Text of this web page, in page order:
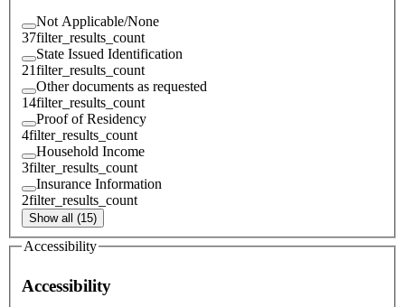
Not Applicable/None
37filter_results_count
State Issued Identification
21filter_results_count
Other documents as requested
14filter_results_count
Proof of Residency
4filter_results_count
Household Income
3filter_results_count
Insurance Information
2filter_results_count
Show all (15)
Accessibility
Accessibility